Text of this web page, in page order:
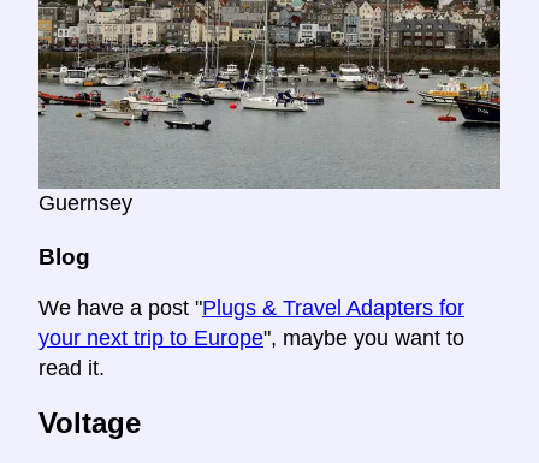
Guernsey
Blog
We have a post "Plugs & Travel Adapters for
your next trip to Europe", maybe you want to
read it.
Voltage